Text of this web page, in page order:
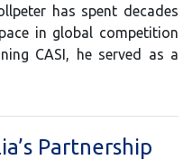
has spent decades
in global competition
CASI, he served as a
Partnership